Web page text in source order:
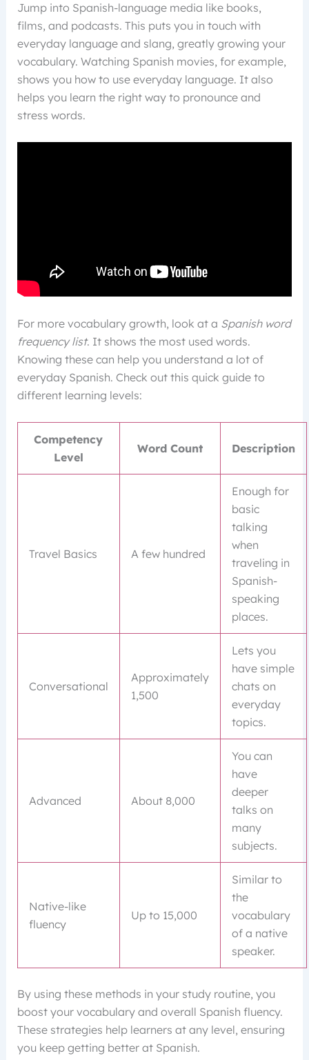
Jump into Spanish-language media like books,
films, and podcasts. This puts you in touch with
everyday language and slang, greatly growing your
vocabulary. Watching Spanish movies, for example,
shows you how to use everyday language. It also
helps you learn the right way to pronounce and
stress words.
For more vocabulary growth, look at a Spanish word
frequency list. It shows the most used words.
Knowing these can help you understand a lot of
everyday Spanish. Check out this quick guide to
different learning levels:
Competency
Level
Word Count Description
Travel Basics A few hundred
Enough for
basic
talking
when
traveling in
Spanish-
speaking
places.
Conversational
Approximately
1,500
Lets you
have simple
chats on
everyday
topics.
Advanced About 8,000
You can
have
deeper
talks on
many
subjects.
Native-like
fluency
Up to 15,000
Similar to
the
vocabulary
of a native
speaker.
By using these methods in your study routine, you
boost your vocabulary and overall Spanish fluency.
These strategies help learners at any level, ensuring
you keep getting better at Spanish.